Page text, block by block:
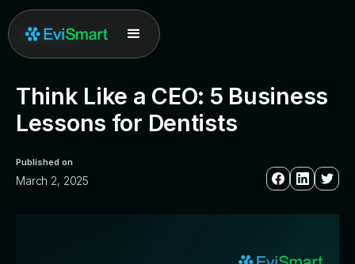
All posts
Think Like a CEO: 5 Business
Lessons for Dentists
Published on
March 2, 2025